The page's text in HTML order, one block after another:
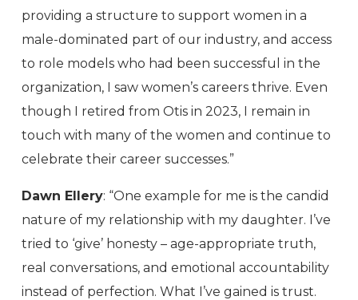
providing a structure to support women in a
male-dominated part of our industry, and access
to role models who had been successful in the
organization, I saw women’s careers thrive. Even
though I retired from Otis in 2023, I remain in
touch with many of the women and continue to
celebrate their career successes.”
Dawn Ellery: “One example for me is the candid
nature of my relationship with my daughter. I’ve
tried to ‘give’ honesty – age-appropriate truth,
real conversations, and emotional accountability
instead of perfection. What I’ve gained is trust.